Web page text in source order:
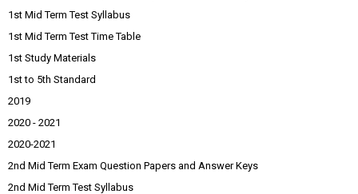
1st Mid Term Test Syllabus
1st Mid Term Test Time Table
1st Study Materials
1st to 5th Standard
2019
2020 - 2021
2020-2021
2nd Mid Term Exam Question Papers and Answer Keys
2nd Mid Term Test Syllabus